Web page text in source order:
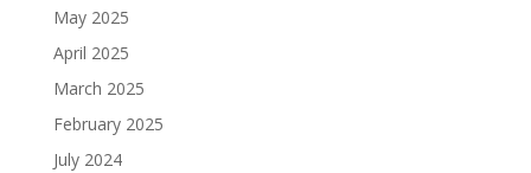
May 2025
April 2025
March 2025
February 2025
July 2024